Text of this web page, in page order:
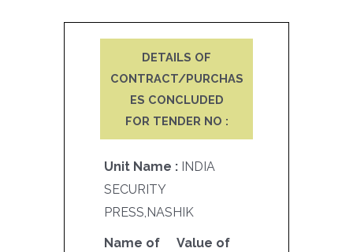
DETAILS OF
CONTRACT/PURCHAS
ES CONCLUDED
FOR TENDER NO :
Unit Name : INDIA
SECURITY
PRESS,NASHIK
Name of
Value of